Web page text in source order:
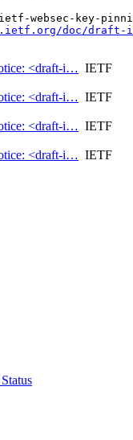
websec-key-
doc/draft-
<draft-i… IETF
<draft-i… IETF
<draft-i… IETF
<draft-i… IETF